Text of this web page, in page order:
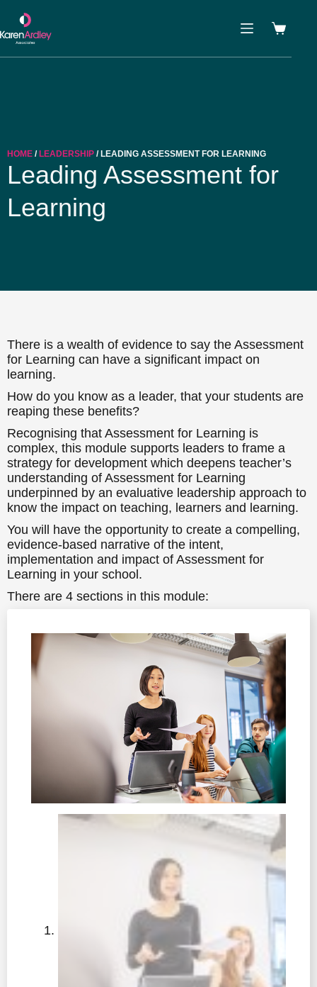
HOME / LEADERSHIP / LEADING ASSESSMENT FOR LEARNING
Leading Assessment for
Learning
There is a wealth of evidence to say the Assessment
for Learning can have a significant impact on
learning.
How do you know as a leader, that your students are
reaping these benefits?
Recognising that Assessment for Learning is
complex, this module supports leaders to frame a
strategy for development which deepens teacher’s
understanding of Assessment for Learning
underpinned by an evaluative leadership approach to
know the impact on teaching, learners and learning.
You will have the opportunity to create a compelling,
evidence-based narrative of the intent,
implementation and impact of Assessment for
Learning in your school.
There are 4 sections in this module:
• Intent and impact – linking vision to the difference to
learners
• Intent and implementation – putting the vision into
practice
• Impact, implementation and intent – connecting the
evidence of success of the vision and next steps